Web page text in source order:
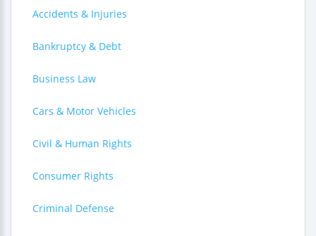
Accidents & Injuries
Bankruptcy & Debt
Business Law
Cars & Motor Vehicles
Civil & Human Rights
Consumer Rights
Criminal Defense